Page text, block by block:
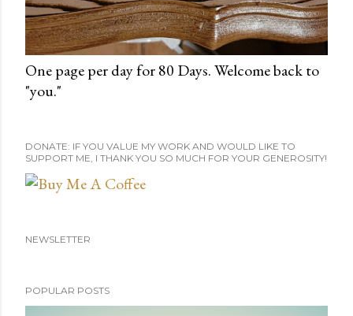
One page per day for 80 Days. Welcome back to
"you."
DONATE: IF YOU VALUE MY WORK AND WOULD LIKE TO
SUPPORT ME, I THANK YOU SO MUCH FOR YOUR GENEROSITY!
NEWSLETTER
POPULAR POSTS